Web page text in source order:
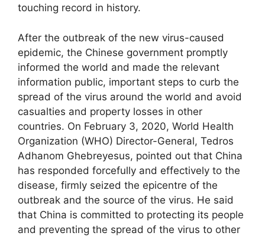
touching record in history.
After the outbreak of the new virus-caused
epidemic, the Chinese government promptly
informed the world and made the relevant
information public, important steps to curb the
spread of the virus around the world and avoid
casualties and property losses in other
countries. On February 3, 2020, World Health
Organization (WHO) Director-General, Tedros
Adhanom Ghebreyesus, pointed out that China
has responded forcefully and effectively to the
disease, firmly seized the epicentre of the
outbreak and the source of the virus. He said
that China is committed to protecting its people
and preventing the spread of the virus to other